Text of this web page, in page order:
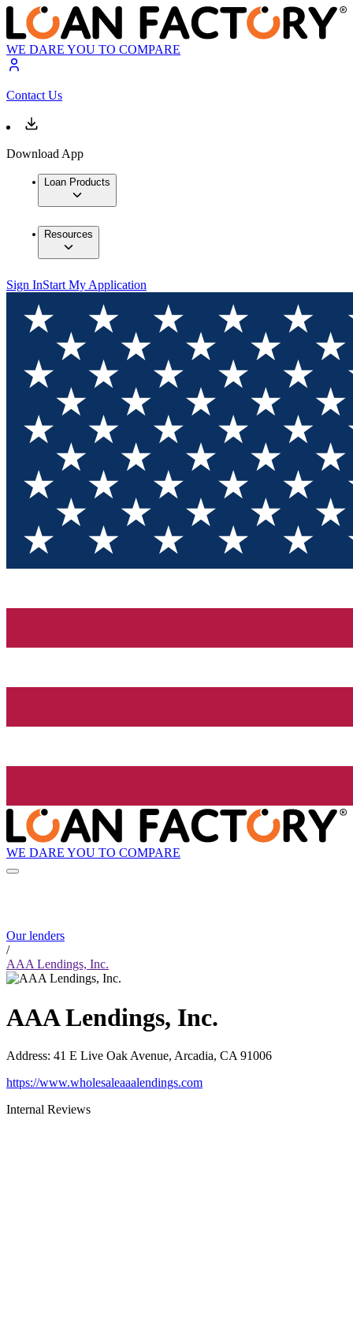
WE DARE YOU TO COMPARE
Contact Us
Download App
Loan Products
Resources
Sign InStart My Application
WE DARE YOU TO COMPARE
Our lenders
/
AAA Lendings, Inc.
AAA Lendings, Inc.
Address: 41 E Live Oak Avenue, Arcadia, CA 91006
https://www.wholesaleaaalendings.com
Internal Reviews